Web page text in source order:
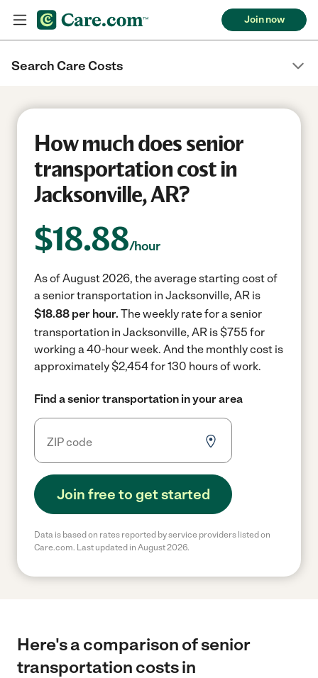
Join now
Search Care Costs
How much does senior
transportation cost in
Jacksonville, AR?
$18.88/hour
As of August 2026, the average starting cost of
a senior transportation in Jacksonville, AR is
$18.88 per hour. The weekly rate for a senior
transportation in Jacksonville, AR is $755 for
working a 40-hour week. And the monthly cost is
approximately $2,454 for 130 hours of work.
Find a senior transportation in your area
Join free to get started
Data is based on rates reported by service providers listed on
Care.com. Last updated in August 2026.
Here's a comparison of senior
transportation costs in